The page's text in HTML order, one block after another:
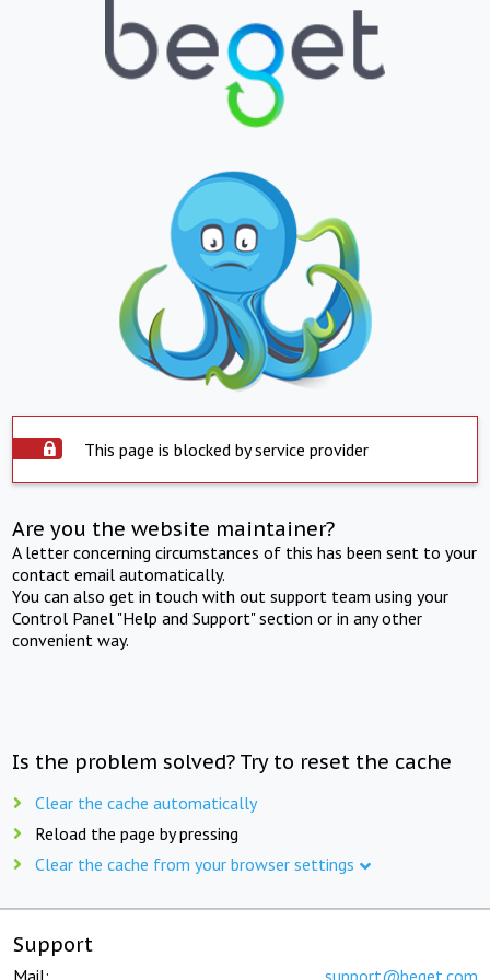
This page is blocked by service provider
Are you the website maintainer?
A letter concerning circumstances of this has been sent to your
contact email automatically.
You can also get in touch with out support team using your
Control Panel "Help and Support" section or in any other
convenient way.
Is the problem solved? Try to reset the cache
Clear the cache automatically
Reload the page by pressing
Clear the cache from your browser settings
Support
Mail: support@beget.com